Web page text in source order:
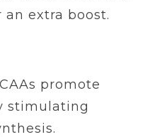
extra boost.
promote
stimulating